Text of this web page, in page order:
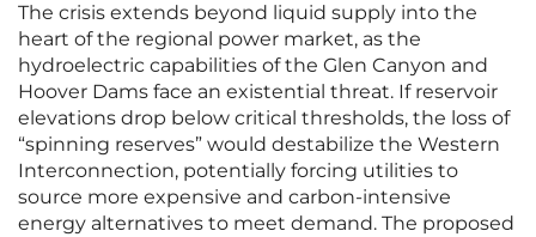
The crisis extends beyond liquid supply into the
heart of the regional power market, as the
hydroelectric capabilities of the Glen Canyon and
Hoover Dams face an existential threat. If reservoir
elevations drop below critical thresholds, the loss of
“spinning reserves” would destabilize the Western
Interconnection, potentially forcing utilities to
source more expensive and carbon-intensive
energy alternatives to meet demand. The proposed